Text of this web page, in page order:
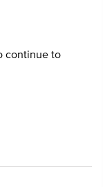
continue to